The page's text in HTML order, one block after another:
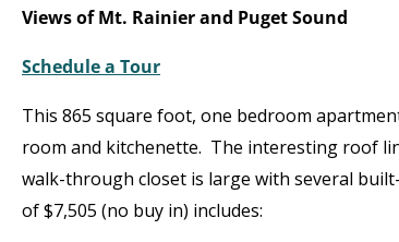
Views of Mt. Rainier and Puget Sound
Schedule a Tour
This 865 square foot, one bedroom
room and kitchenette. The interesting roof
walk-through closet is large with several
of $7,505 (no buy in) includes: